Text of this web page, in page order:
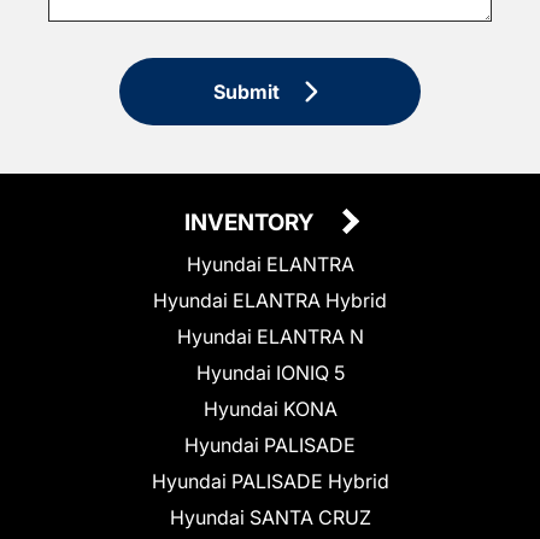
Submit
INVENTORY
Hyundai ELANTRA
Hyundai ELANTRA Hybrid
Hyundai ELANTRA N
Hyundai IONIQ 5
Hyundai KONA
Hyundai PALISADE
Hyundai PALISADE Hybrid
Hyundai SANTA CRUZ